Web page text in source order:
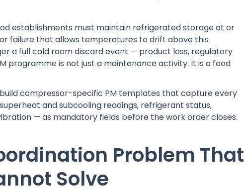
establishments must maintain refrigerated storage at or
failure that allows temperatures to drift above this
a full cold room discard event — product loss, regulatory
programme is not just a maintenance activity. It is a food
compressor-specific PM templates that capture every
and subcooling readings, refrigerant status,
— as mandatory fields before the work order closes.
Problem That
Solve